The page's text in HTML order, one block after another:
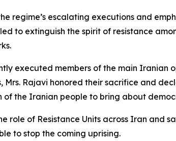
regime’s escalating executions and
to extinguish the spirit of resistance
executed members of the main Iranian
Mrs. Rajavi honored their sacrifice and
of the Iranian people to bring about
role of Resistance Units across Iran and
to stop the coming uprising.